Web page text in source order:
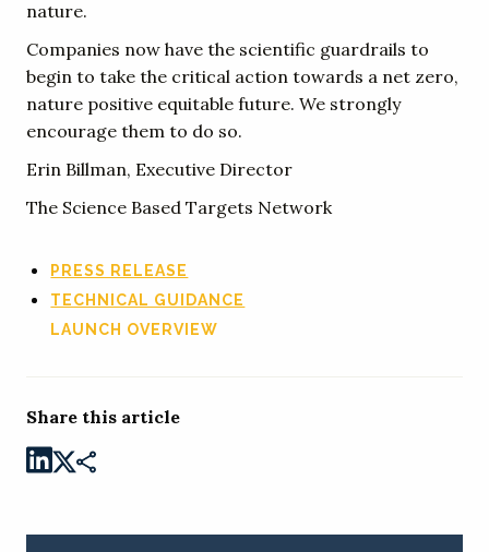
nature.
Companies now have the scientific guardrails to
begin to take the critical action towards a net zero,
nature positive equitable future. We strongly
encourage them to do so.
Erin Billman, Executive Director
The Science Based Targets Network
PRESS RELEASE
TECHNICAL GUIDANCE
LAUNCH OVERVIEW
Share this article